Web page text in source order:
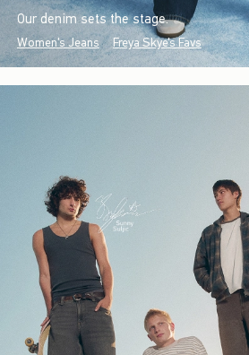
Our denim sets the stage.
Women's Jeans Freya Skye's Favs